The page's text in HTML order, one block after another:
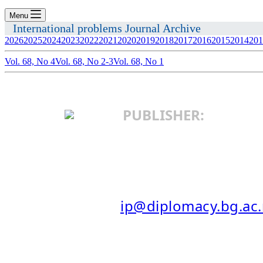
Menu
International problems Journal Archive
202620252024202320222021 2020201920182017201620152014
Vol. 68, No 4Vol. 68, No 2-3Vol. 68, No 1
PUBLISHER: